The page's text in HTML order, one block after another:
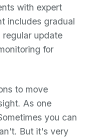
with expert
includes gradual
regular update
for
to move
As one
you can
But it's very